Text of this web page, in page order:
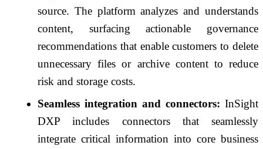
source. The platform analyzes and understands
content, surfacing actionable governance
recommendations that enable customers to delete
unnecessary files or archive content to reduce
risk and storage costs.
Seamless integration and connectors: InSight
DXP includes connectors that seamlessly
integrate critical information into core business